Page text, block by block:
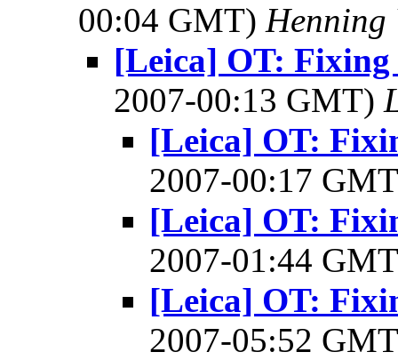
00:04 GMT) Henning
[Leica] OT: Fixing
2007-00:13 GMT)
[Leica] OT:
2007-00:17
[Leica] OT:
2007-01:44
[Leica] OT:
2007-05:52